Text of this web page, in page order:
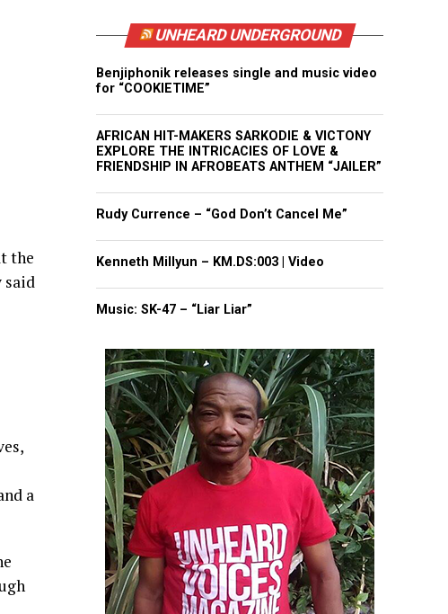
the
said
a
UNHEARD UNDERGROUND
Benjiphonik releases single and music video
for “COOKIETIME”
AFRICAN HIT-MAKERS SARKODIE & VICTONY
EXPLORE THE INTRICACIES OF LOVE &
FRIENDSHIP IN AFROBEATS ANTHEM “JAILER”
Rudy Currence – “God Don’t Cancel Me”
Kenneth Millyun – KM.DS:003 | Video
Music: SK-47 – “Liar Liar”